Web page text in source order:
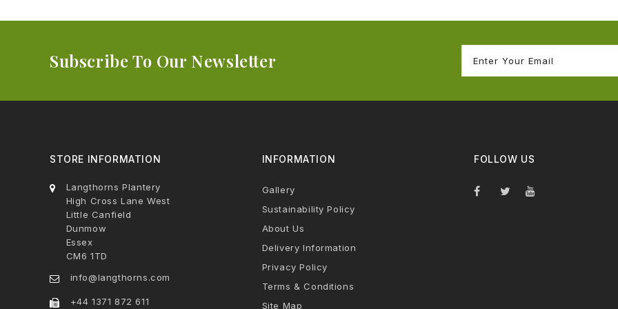
Subscribe To Our Newsletter
STORE INFORMATION
Langthorns Plantery
High Cross Lane West
Little Canfield
Dunmow
Essex
CM6 1TD
info@langthorns.com
+44 1371 872 611
INFORMATION
Gallery
Sustainability Policy
About Us
Delivery Information
Privacy Policy
Terms & Conditions
Site Map
FOLLOW US